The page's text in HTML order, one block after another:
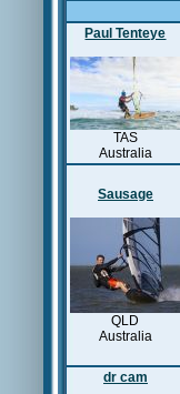
Paul Tenteye
TAS
Australia
Sausage
QLD
Australia
dr cam